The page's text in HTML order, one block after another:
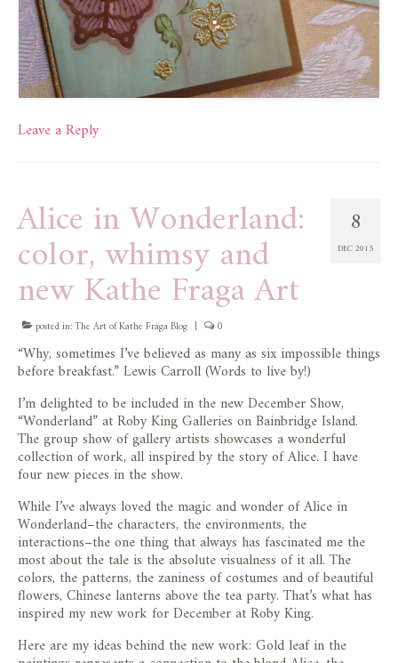
Leave a Reply
8
DEC 2015
Alice in Wonderland:
color, whimsy and
new Kathe Fraga Art
posted in:The Art of Kathe Fraga Blog | 0
“Why, sometimes I’ve believed as many as six impossible things
before breakfast.” Lewis Carroll (Words to live by!)
I’m delighted to be included in the new December Show,
“Wonderland” at Roby King Galleries on Bainbridge Island.
The group show of gallery artists showcases a wonderful
collection of work, all inspired by the story of Alice. I have
four new pieces in the show.
While I’ve always loved the magic and wonder of Alice in
Wonderland–the characters, the environments, the
interactions–the one thing that always has fascinated me the
most about the tale is the absolute visualness of it all. The
colors, the patterns, the zaniness of costumes and of beautiful
flowers, Chinese lanterns above the tea party. That’s what has
inspired my new work for December at Roby King.
Here are my ideas behind the new work: Gold leaf in the